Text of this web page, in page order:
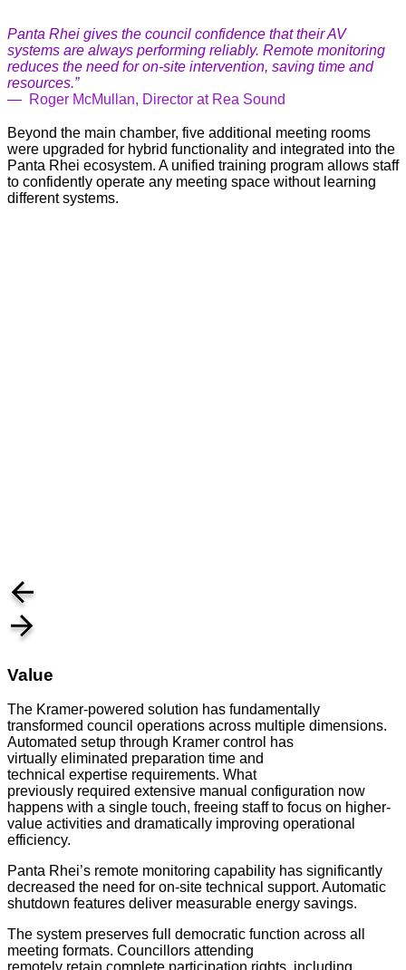
Panta Rhei gives the council confidence that their AV
systems are always performing reliably. Remote monitoring
reduces the need for on-site intervention, saving time and
resources.”
— Roger McMullan, Director at Rea Sound
Beyond the main chamber, five additional meeting rooms
were upgraded for hybrid functionality and integrated into the
Panta Rhei ecosystem. A unified training program allows staff
to confidently operate any meeting space without learning
different systems.
Value
The Kramer-powered solution has fundamentally
transformed council operations across multiple dimensions.
Automated setup through Kramer control has
virtually eliminated preparation time and
technical expertise requirements. What
previously required extensive manual configuration now
happens with a single touch, freeing staff to focus on higher-
value activities and dramatically improving operational
efficiency.
Panta Rhei’s remote monitoring capability has significantly
decreased the need for on-site technical support. Automatic
shutdown features deliver measurable energy savings.
The system preserves full democratic function across all
meeting formats. Councillors attending